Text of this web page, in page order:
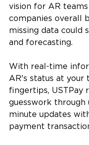
vision for AR teams
companies overall
missing data could
and forecasting.
With real-time
AR's status at your
fingertips, USTPay
guesswork through
minute updates
payment